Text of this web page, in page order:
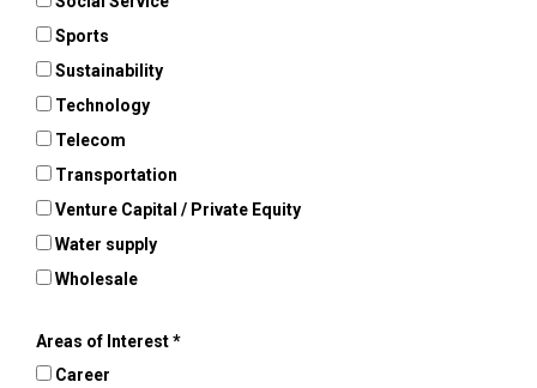
Sports
Sustainability
Technology
Telecom
Transportation
Venture Capital / Private Equity
Water supply
Wholesale
Areas of Interest
Career